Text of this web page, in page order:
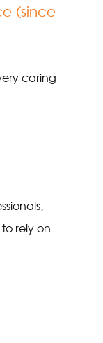
(since
caring
rely on